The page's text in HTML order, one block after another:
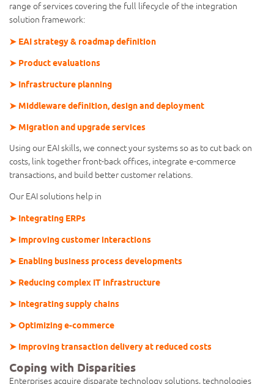
range of services covering the full lifecycle of the integration
solution framework:
➤ EAI strategy & roadmap definition
➤ Product evaluations
➤ Infrastructure planning
➤ Middleware definition, design and deployment
➤ Migration and upgrade services
Using our EAI skills, we connect your systems so as to cut back on
costs, link together front-back offices, integrate e-commerce
transactions, and build better customer relations.
Our EAI solutions help in
➤ Integrating ERPs
➤ Improving customer interactions
➤ Enabling business process developments
➤ Reducing complex IT infrastructure
➤ Integrating supply chains
➤ Optimizing e-commerce
➤ Improving transaction delivery at reduced costs
Coping with Disparities
Enterprises acquire disparate technology solutions, technologies